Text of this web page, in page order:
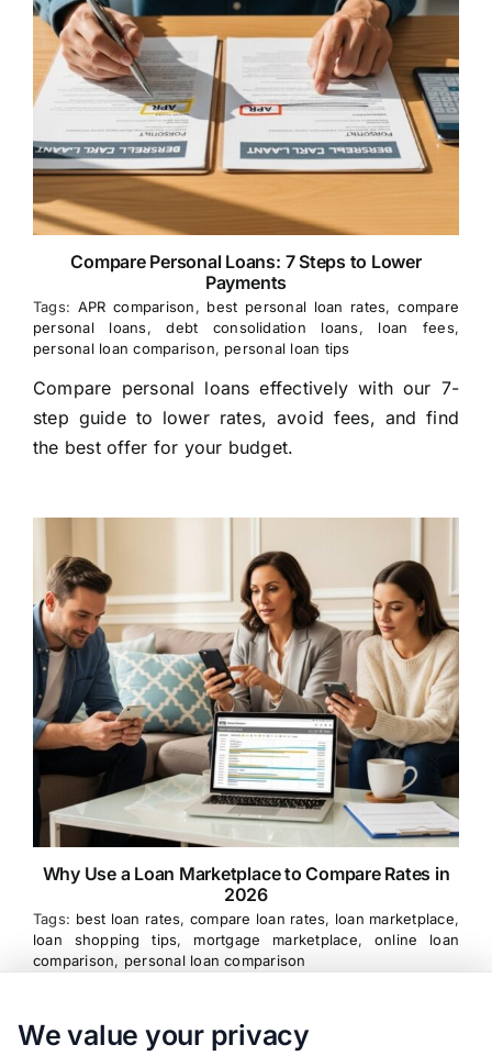
Compare Personal Loans: 7 Steps to Lower
Payments
Tags: APR comparison, best personal loan rates,compare
personal loans,debt consolidation loans, loan fees,
personal loan comparison, personal loan tips
Compare personal loans effectively with our 7-
step guide to lower rates, avoid fees, and find
the best offer for your budget.
Why Use a Loan Marketplace to Compare Rates in
2026
Tags: best loan rates, compare loan rates, loan marketplace,
loan shopping tips, mortgage marketplace, online loan
comparison, personal loan comparison
on interest, and choose the best financing option
We value your privacy